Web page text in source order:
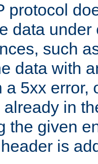
protocol
data under
such
data with
a 5xx error,
already in
the given
header is